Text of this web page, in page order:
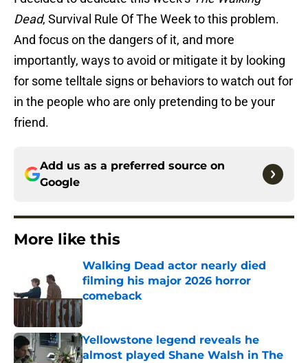
Dead, Survival Rule Of The Week to this problem.
And focus on the dangers of it, and more
importantly, ways to avoid or mitigate it by looking
for some telltale signs or behaviors to watch out for
in the people who are only pretending to be your
friend.
Add us as a preferred source on
Google
More like this
Walking Dead actor nearly died
filming his major 2026 horror
comeback
Yellowstone legend reveals he
almost played Shane Walsh in The